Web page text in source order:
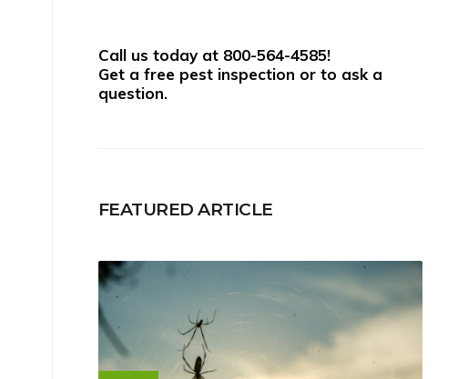
Call us today at 800-564-4585!
Get a free pest inspection or to ask a
question.
FEATURED ARTICLE